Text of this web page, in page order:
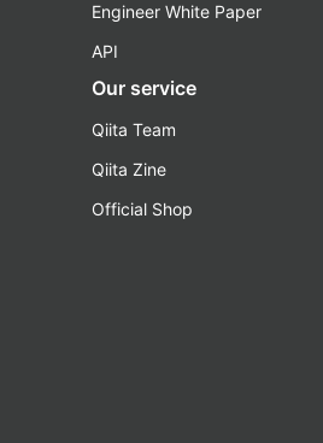
Engineer White Paper
API
Our service
Qiita Team
Qiita Zine
Official Shop